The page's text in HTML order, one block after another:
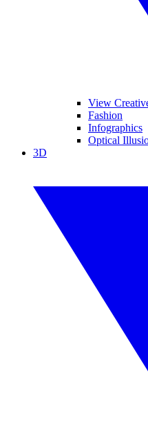
View
Fashion
Infographics
Optical
3D